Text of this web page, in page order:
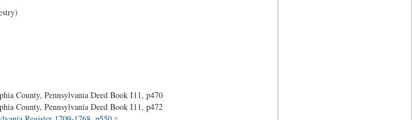
County, Pennsylvania Deed Book I11, p470
County, Pennsylvania Deed Book I11, p472